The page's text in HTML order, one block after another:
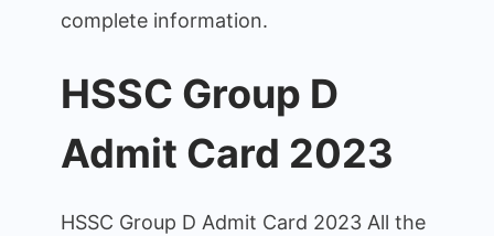
complete information.
HSSC Group D
Admit Card 2023
HSSC Group D Admit Card 2023 All the